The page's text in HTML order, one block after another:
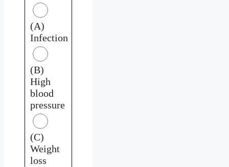
(A)
Infection
(B)
High
blood
pressure
(C)
Weight
loss